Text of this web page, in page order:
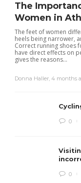
The
Women in
The feet of women
heels being narrower,
Correct running shoes
have direct effects on
gives the reasons...
Donna Haller, 4 months
0
0